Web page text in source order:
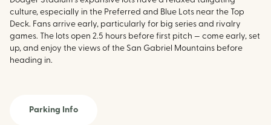
culture, especially in the Preferred and Blue Lots near the Top
Deck. Fans arrive early, particularly for big series and rivalry
games. The lots open 2.5 hours before first pitch — come early, set
up, and enjoy the views of the San Gabriel Mountains before
heading in.
Parking Info